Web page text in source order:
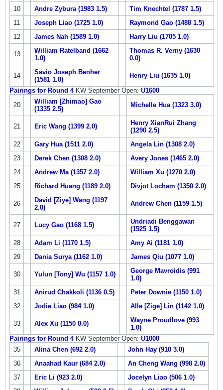
10
Andre Zybura (1983 1.5)
Tim Knechtel (1787 1.5)
11
Joseph Liao (1725 1.0)
Raymond Gao (1488 1.5)
12
James Nah (1589 1.0) Harry Liu (1705 1.0)
13
William Ratelband (1662
1.0)
Thomas R. Verny (1630
0.0)
14
Savio Joseph Benher
(1581 1.0)
Henry Liu (1635 1.0)
Pairings for Round 4KW September Open: U1600
20
William [Zhimao] Gao
(1335 2.5)
Michelle Hua (1323 3.0)
21 Eric Wang (1399 2.0)
Henry XianRui Zhang
(1290 2.5)
22
Gary Hua (1511 2.0)
Angela Lin (1308 2.0)
23
Derek Chen (1308 2.0)
Avery Jones (1465 2.0)
24
Andrew Ma (1357 2.0)
William Xu (1270 2.0)
25
Richard Huang (1189 2.0) Divjot Locham (1350 2.0)
26
David [Ziye] Wang (1197
2.0)
Andrew Chen (1159 1.5)
27 Lucy Gao (1168 1.5)
Undriadi Benggawan
(1525 1.5)
28
Adam Li (1170 1.5)
Amy Ai (1181 1.0)
29
Dania Surya (1162 1.0) James Qiu (1077 1.0)
30 Yulun [Tony] Wu (1157 1.0)
George Mavroidis (991
1.0)
31
Anirud Chakkoli (1136 0.5)
Peter Downie (1150 1.0)
32
Jodie Liao (984 1.0) Alle [Zige] Lin (1142 1.0)
33 Alex Xu (1150 0.0)
Wayne Proudlove (993
1.0)
Pairings for Round 4KW September Open: U1000
35
Alina Chen (692 2.0)
John Hay (910 3.0)
36
Anaahad Kaur (684 2.0)
An Cheng Wang (998 2.0)
37
Eric Li (923 2.0)
Jocelyn Liao (506 1.0)